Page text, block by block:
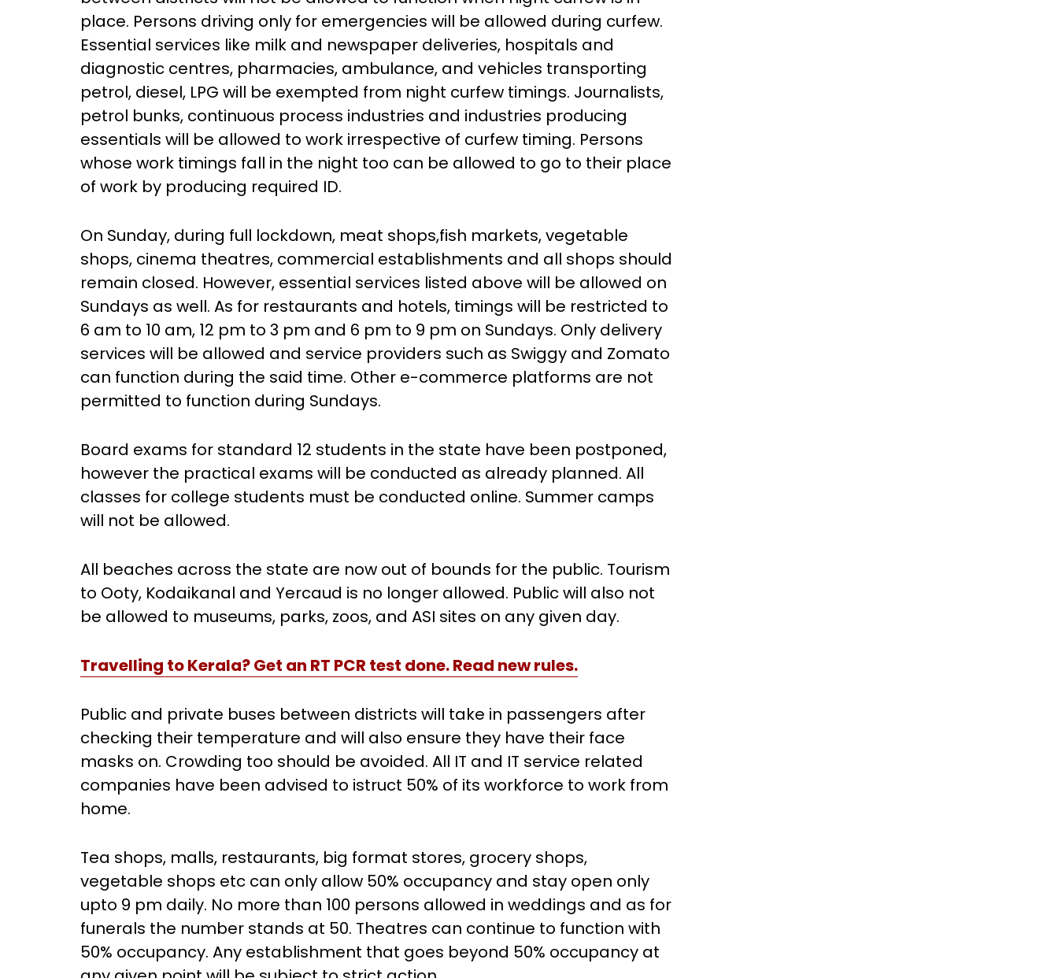
place. Persons driving only for emergencies will be allowed during curfew.
Essential services like milk and newspaper deliveries, hospitals and
diagnostic centres, pharmacies, ambulance, and vehicles transporting
petrol, diesel, LPG will be exempted from night curfew timings. Journalists,
petrol bunks, continuous process industries and industries producing
essentials will be allowed to work irrespective of curfew timing. Persons
whose work timings fall in the night too can be allowed to go to their place
of work by producing required ID.
On Sunday, during full lockdown, meat shops,fish markets, vegetable
shops, cinema theatres, commercial establishments and all shops should
remain closed. However, essential services listed above will be allowed on
Sundays as well. As for restaurants and hotels, timings will be restricted to
6 am to 10 am, 12 pm to 3 pm and 6 pm to 9 pm on Sundays. Only delivery
services will be allowed and service providers such as Swiggy and Zomato
can function during the said time. Other e-commerce platforms are not
permitted to function during Sundays.
Board exams for standard 12 students in the state have been postponed,
however the practical exams will be conducted as already planned. All
classes for college students must be conducted online. Summer camps
will not be allowed.
All beaches across the state are now out of bounds for the public. Tourism
to Ooty, Kodaikanal and Yercaud is no longer allowed. Public will also not
be allowed to museums, parks, zoos, and ASI sites on any given day.
Travelling to Kerala? Get an RT PCR test done. Read new rules.
Public and private buses between districts will take in passengers after
checking their temperature and will also ensure they have their face
masks on. Crowding too should be avoided. All IT and IT service related
companies have been advised to istruct 50% of its workforce to work from
home.
Tea shops, malls, restaurants, big format stores, grocery shops,
vegetable shops etc can only allow 50% occupancy and stay open only
upto 9 pm daily. No more than 100 persons allowed in weddings and as for
funerals the number stands at 50. Theatres can continue to function with
50% occupancy. Any establishment that goes beyond 50% occupancy at